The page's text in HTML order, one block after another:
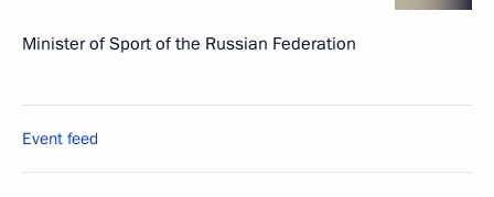
Minister of Sport of the Russian Federation
Event feed